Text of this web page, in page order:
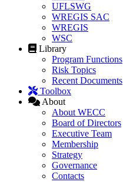
UFLSWG
WREGIS SAC
WREGIS
WSC
Library
Program Functions
Risk Topics
Recent Documents
Toolbox
About
About WECC
Board of Directors
Executive Team
Membership
Strategy
Governance
Contacts